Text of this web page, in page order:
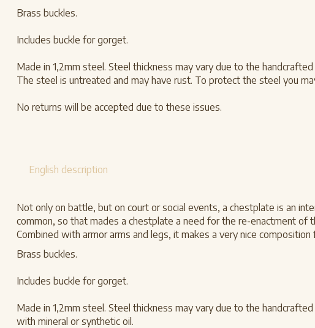
Brass buckles.
Includes buckle for gorget.
Made in 1,2mm steel. Steel thickness may vary due to the
The steel is untreated and may have rust. To protect the steel you
No returns will be accepted due to these issues.
English description
Not only on battle, but on court or social events, a chestplate is an
common, so that mades a chestplate a need for the re-enactment of
Combined with armor arms and legs, it makes a very nice composition
Brass buckles.
Includes buckle for gorget.
Made in 1,2mm steel. Steel thickness may vary due to the
with mineral or synthetic oil.